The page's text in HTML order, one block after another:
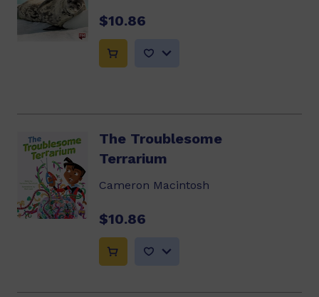
$10.86
The Troublesome
Terrarium
Cameron Macintosh
$10.86